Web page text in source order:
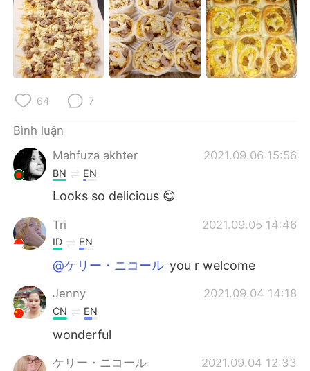
ไทย Indonesia
Italiano Türkçe
Português
64 7
Bình luận
Mahfuza akhter
2021.09.06 15:56
BN EN
Looks so delicious 😋
Tri 2021.09.05 14:46
ID EN
@ケリー・ニコール you r welcome
Jenny 2021.09.04 14:18
CN EN
wonderful
ケリー・ニコール 2021.09.04 12:33